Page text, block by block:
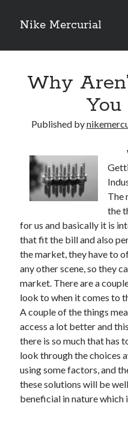
Nike Mercurial
Sidebar
The Best Advice About I’ve Ever
Getting Down To Basics with
On : My Experience Explained
How To Have Fun At The
Archives
January 2025
May 2024
April 2024
October 2023
May 2023
February 2023
December 2022
July 2022
June 2022
July 2021
May 2021
March 2021
December 2020
November 2020
Why
Published by
The
the
for us and basically it is
that fit the bill and also
the market, they have to
any other scene, so they
market. There are a
look to when it comes to
A couple of the things
access a lot better and
there is so much that has
look through the choices
using some factors, and
these solutions will be
beneficial in nature which